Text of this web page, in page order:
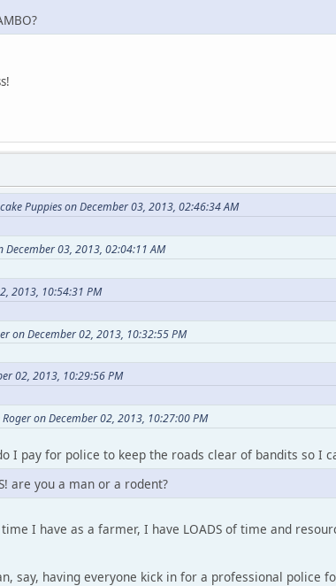
Puppies on December 03, 2013, 02:46:34 AM
03, 2013, 02:04:11 AM
2013, 10:54:31 PM
on December 02, 2013, 10:32:55 PM
02, 2013, 10:29:56 PM
on December 02, 2013, 10:27:00 PM
I pay for police to keep the roads clear of bandits so I
are you a man or a rodent?
I have as a farmer, I have LOADS of time and
say, having everyone kick in for a professional police